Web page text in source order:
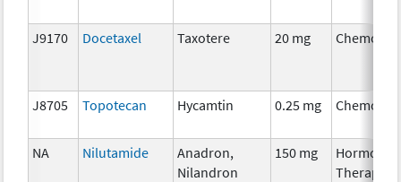
J9170 Docetaxel Taxotere 20 mg
J8705 Topotecan Hycamtin 0.25 mg
NA Nilutamide
Anadron,
Nilandron
150 mg
Hormonal
Therapy